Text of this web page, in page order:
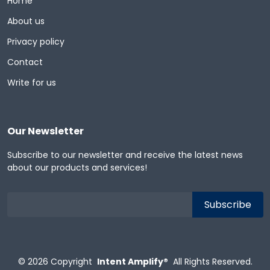
About us
Privacy policy
Contact
Write for us
Our Newsletter
Subscribe to our newsletter and receive the latest news
about our products and services!
© 2026 Copyright Intent Amplify® All Rights Reserved.